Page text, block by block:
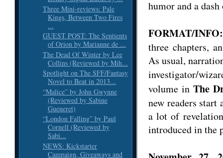
Three Mini-reviews: Pale
Kings, Between Two Fires
...
GUEST POST: The Sentients
of Orion by Marianne de ...
The Dead Of Winter by Lee
Collins (Reviewed by Mih...
Spotlight on The SFF/Fantasy
Novel to Beat in 2013...
“Malice” by John Gwynne
(Reviewed by Sabine
Gueneret)
“London Falling” by Paul
Cornell (Reviewed by
Sabi...
NEWS: Kickstarter
Campaign, Giveaways and
humor and a
FORMAT/INFO:
three chapters,
As usual,
investigator/
volume in The
new readers start
a lot of
introduced in the